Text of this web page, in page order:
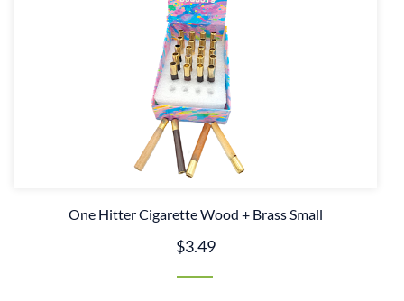
One Hitter Cigarette Wood + Brass Small
$3.49